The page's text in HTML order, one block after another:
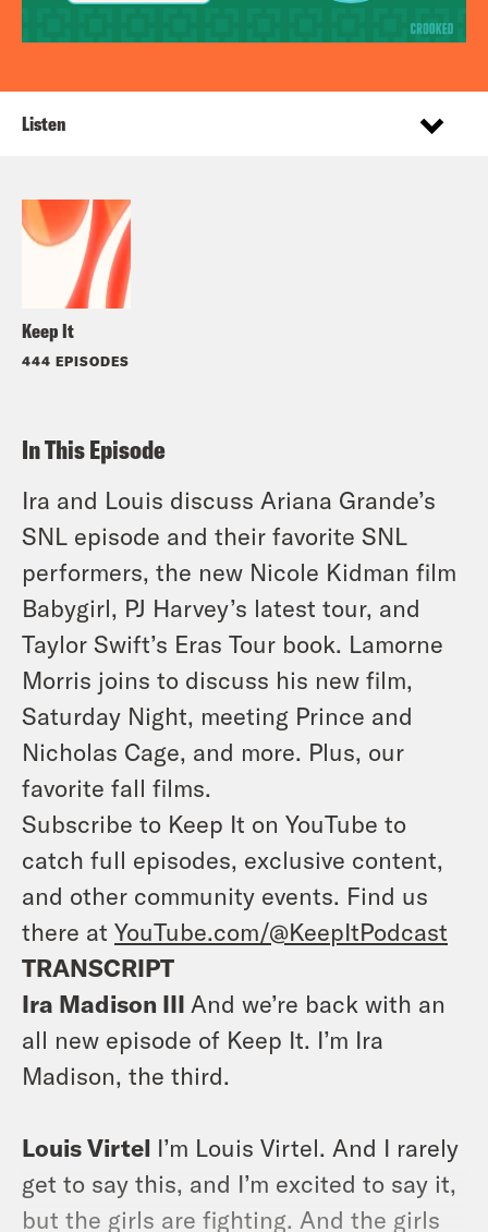
Keep It
444 EPISODES
Listen
In This Episode
Ira and Louis discuss Ariana Grande’s
SNL episode and their favorite SNL
performers, the new Nicole Kidman film
Babygirl, PJ Harvey’s latest tour, and
Taylor Swift’s Eras Tour book. Lamorne
Morris joins to discuss his new film,
Saturday Night, meeting Prince and
Nicholas Cage, and more. Plus, our
favorite fall films.
Subscribe to Keep It on YouTube to
catch full episodes, exclusive content,
and other community events. Find us
there at YouTube.com/@KeepItPodcast
TRANSCRIPT
Ira Madison III And we’re back with an
all new episode of Keep It. I’m Ira
Madison, the third.
Louis Virtel I’m Louis Virtel. And I rarely
get to say this, and I’m excited to say it,
but the girls are fighting. And the girls